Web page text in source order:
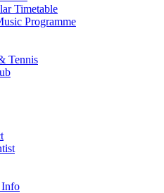
Timetable
Programme
Tennis
Info